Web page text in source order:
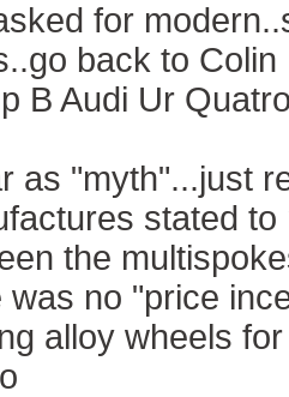
for
back to
B Audi Ur
as "myth"...just
stated
the
was no "price
alloy wheels